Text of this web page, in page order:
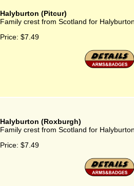
Halyburton (Pitcur)
Family crest from Scotland for
Price: $7.49
Halyburton (Roxburgh)
Family crest from Scotland for
Price: $7.49